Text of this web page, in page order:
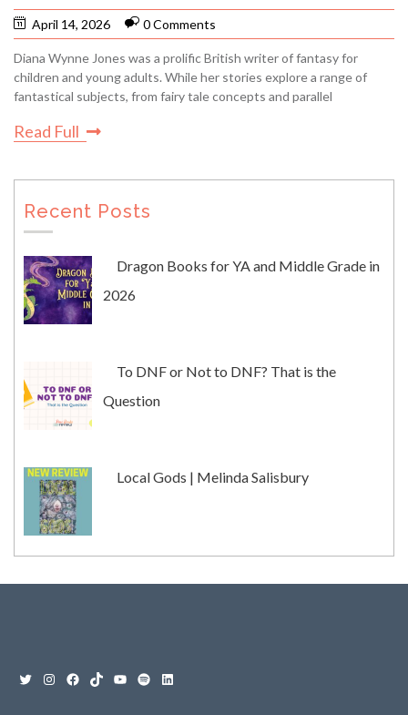
April 14, 2026 0 Comments
Diana Wynne Jones was a prolific British writer of fantasy for
children and young adults. While her stories explore a range of
fantastical subjects, from fairy tale concepts and parallel
Read Full
Recent Posts
Dragon Books for YA and Middle Grade in
2026
To DNF or Not to DNF? That is the
Question
Local Gods | Melinda Salisbury